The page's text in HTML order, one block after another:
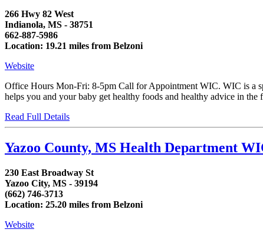
266 Hwy 82 West
Indianola, MS - 38751
662-887-5986
Location: 19.21 miles from Belzoni
Website
Office Hours Mon-Fri: 8-5pm Call for Appointment WIC. WIC is a
helps you and your baby get healthy foods and healthy advice in
Read Full Details
Yazoo County, MS Health Department
230 East Broadway St
Yazoo City, MS - 39194
(662) 746-3713
Location: 25.20 miles from Belzoni
Website